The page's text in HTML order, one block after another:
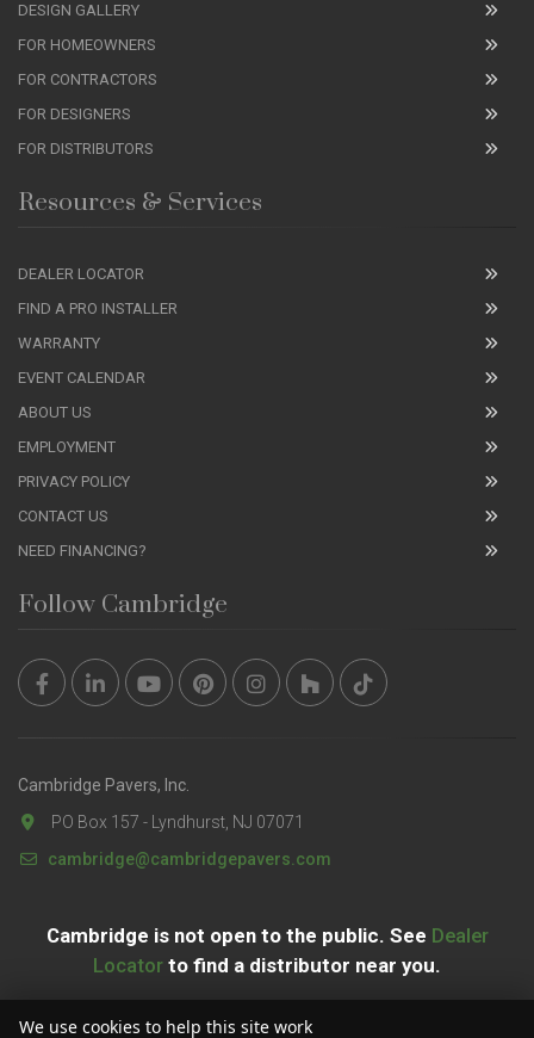
DESIGN GALLERY
FOR HOMEOWNERS
FOR CONTRACTORS
FOR DESIGNERS
FOR DISTRIBUTORS
Resources & Services
DEALER LOCATOR
FIND A PRO INSTALLER
WARRANTY
EVENT CALENDAR
ABOUT US
EMPLOYMENT
PRIVACY POLICY
CONTACT US
NEED FINANCING?
Follow Cambridge
Cambridge Pavers, Inc.
PO Box 157 - Lyndhurst, NJ 07071
cambridge@cambridgepavers.com
Cambridge is not open to the public. See Dealer
Locator to find a distributor near you.
We use cookies to help this site work